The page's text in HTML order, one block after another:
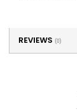
REVIEWS (0)